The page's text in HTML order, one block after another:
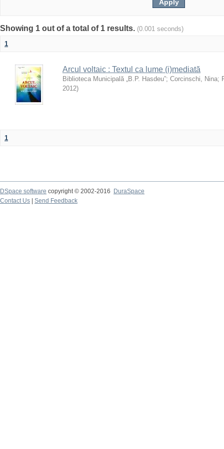
Showing 1 out of a total of 1 results. (0.001 seconds)
1
Arcul voltaic : Textul ca lume (i)mediată
Biblioteca Municipală „B.P. Hasdeu”; Corcinschi, Nina;
2012)
1
DSpace software copyright © 2002-2016
DuraSpace
Contact Us
Send Feedback